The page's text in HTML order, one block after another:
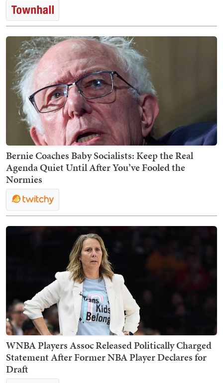
Bernie Coaches Baby Socialists: Keep the Real
Agenda Quiet Until After You’ve Fooled the
Normies
WNBA Players Assoc Released Politically Charged
Statement After Former NBA Player Declares for
Draft